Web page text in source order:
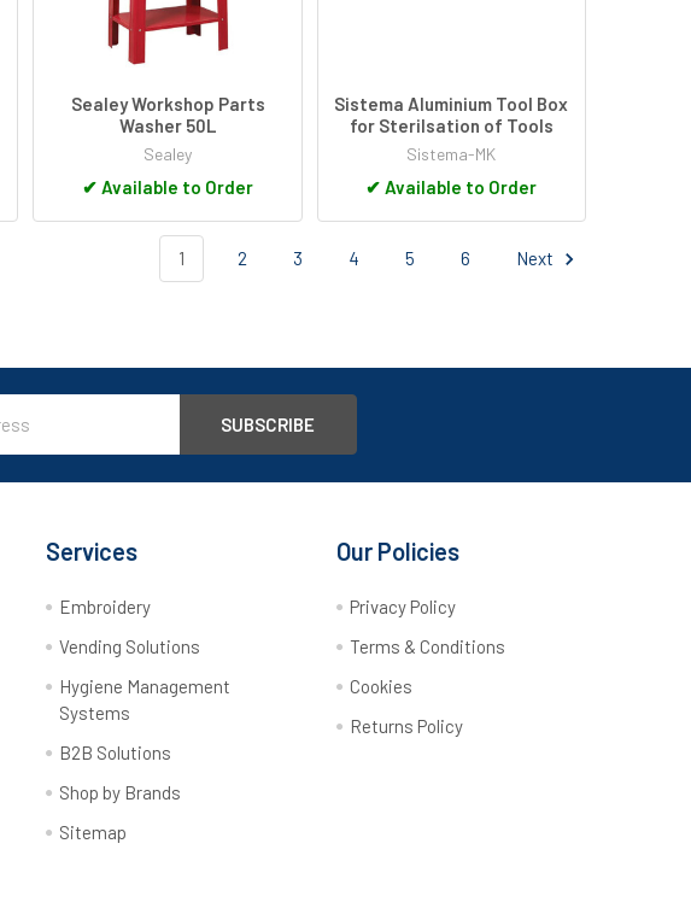
Sealey Workshop Parts
Washer 50L
Sealey
✔ Available to Order
Sistema Aluminium Tool Box
for Sterilsation of Tools
Sistema-MK
✔ Available to Order
1 2 3 4 5 6 Next
Services
Embroidery
Vending Solutions
Hygiene Management
Systems
B2B Solutions
Shop by Brands
Sitemap
Our Policies
Privacy Policy
Terms & Conditions
Cookies
Returns Policy